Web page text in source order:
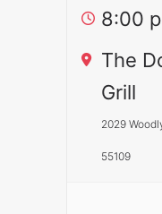
8:00
The
Grill
2029
55109